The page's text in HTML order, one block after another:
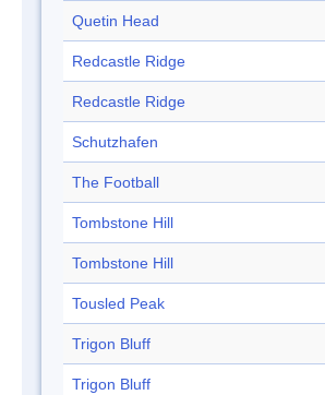
Quetin Head
Redcastle Ridge
Redcastle Ridge
Schutzhafen
The Football
Tombstone Hill
Tombstone Hill
Tousled Peak
Trigon Bluff
Trigon Bluff